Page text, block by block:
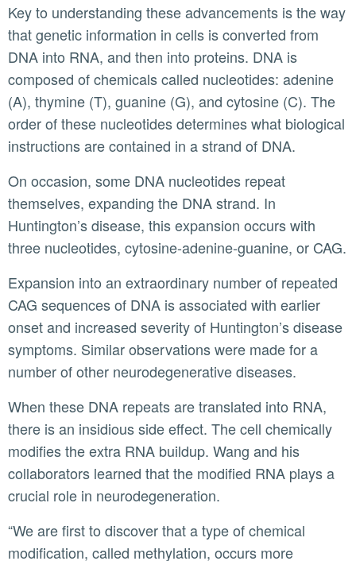
Key to understanding these advancements is the way
that genetic information in cells is converted from
DNA into RNA, and then into proteins. DNA is
composed of chemicals called nucleotides: adenine
(A), thymine (T), guanine (G), and cytosine (C). The
order of these nucleotides determines what biological
instructions are contained in a strand of DNA.
On occasion, some DNA nucleotides repeat
themselves, expanding the DNA strand. In
Huntington’s disease, this expansion occurs with
three nucleotides, cytosine-adenine-guanine, or CAG.
Expansion into an extraordinary number of repeated
CAG sequences of DNA is associated with earlier
onset and increased severity of Huntington’s disease
symptoms. Similar observations were made for a
number of other neurodegenerative diseases.
When these DNA repeats are translated into RNA,
there is an insidious side effect. The cell chemically
modifies the extra RNA buildup. Wang and his
collaborators learned that the modified RNA plays a
crucial role in neurodegeneration.
“We are first to discover that a type of chemical
modification, called methylation, occurs more